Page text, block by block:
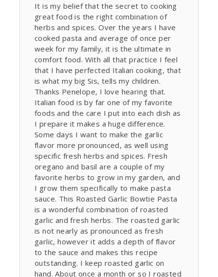
It is my belief that the secret to cooking
great food is the right combination of
herbs and spices. Over the years I have
cooked pasta and average of once per
week for my family, it is the ultimate in
comfort food. With all that practice I feel
that I have perfected Italian cooking, that
is what my big Sis, tells my children.
Thanks Penelope, I love hearing that.
Italian food is by far one of my favorite
foods and the care I put into each dish as
I prepare it makes a huge difference.
Some days I want to make the garlic
flavor more pronounced, as well using
specific fresh herbs and spices. Fresh
oregano and basil are a couple of my
favorite herbs to grow in my garden, and
I grow them specifically to make pasta
sauce. This Roasted Garlic Bowtie Pasta
is a wonderful combination of roasted
garlic and fresh herbs. The roasted garlic
is not nearly as pronounced as fresh
garlic, however it adds a depth of flavor
to the sauce and makes this recipe
outstanding. I keep roasted garlic on
hand. About once a month or so I roasted